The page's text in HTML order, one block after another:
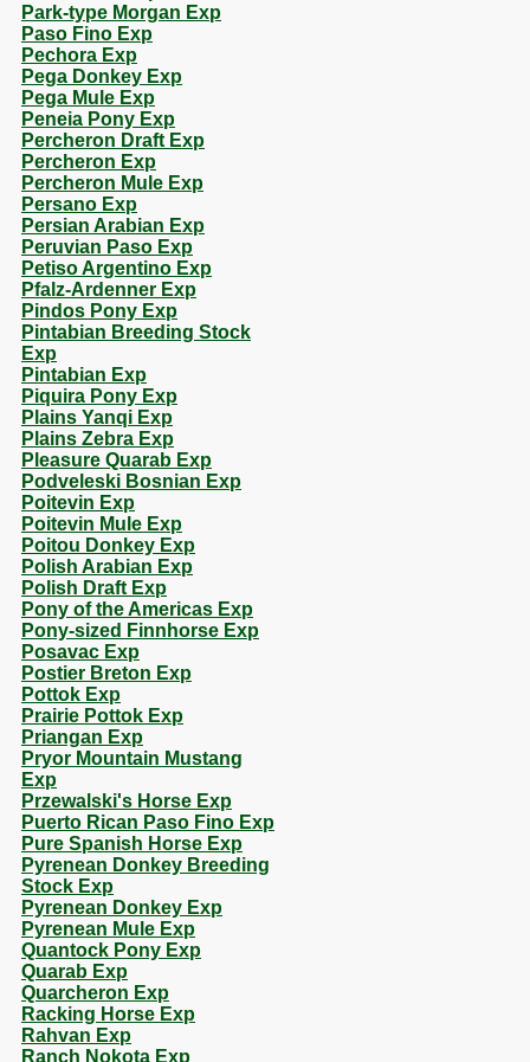
Park-type Morgan Exp
Paso Fino Exp
Pechora Exp
Pega Donkey Exp
Pega Mule Exp
Peneia Pony Exp
Percheron Draft Exp
Percheron Exp
Percheron Mule Exp
Persano Exp
Persian Arabian Exp
Peruvian Paso Exp
Petiso Argentino Exp
Pfalz-Ardenner Exp
Pindos Pony Exp
Pintabian Breeding Stock
Exp
Pintabian Exp
Piquira Pony Exp
Plains Yanqi Exp
Plains Zebra Exp
Pleasure Quarab Exp
Podveleski Bosnian Exp
Poitevin Exp
Poitevin Mule Exp
Poitou Donkey Exp
Polish Arabian Exp
Polish Draft Exp
Pony of the Americas Exp
Pony-sized Finnhorse Exp
Posavac Exp
Postier Breton Exp
Pottok Exp
Prairie Pottok Exp
Priangan Exp
Pryor Mountain Mustang
Exp
Przewalski's Horse Exp
Puerto Rican Paso Fino Exp
Pure Spanish Horse Exp
Pyrenean Donkey Breeding
Stock Exp
Pyrenean Donkey Exp
Pyrenean Mule Exp
Quantock Pony Exp
Quarab Exp
Quarcheron Exp
Racking Horse Exp
Rahvan Exp
Ranch Nokota Exp